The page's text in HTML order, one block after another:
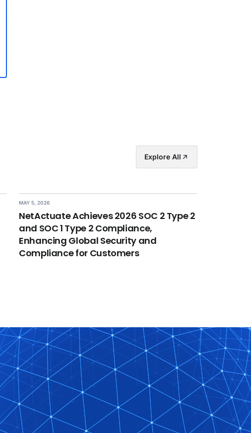
Explore All
MAY 5, 2026
NetActuate Achieves 2026 SOC 2 Type 2
and SOC 1 Type 2 Compliance,
Enhancing Global Security and
Compliance for Customers